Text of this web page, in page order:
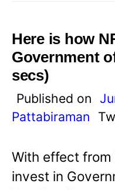
Here is how
Government
secs)
Published on
Pattabiraman
With effect from
invest in